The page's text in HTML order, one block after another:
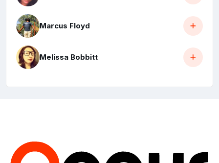
Marcus Floyd
Melissa Bobbitt